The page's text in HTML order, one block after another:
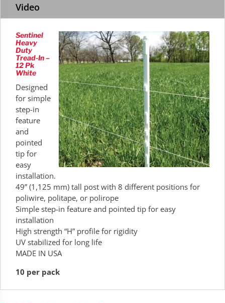
Video
Sentinel
Heavy
Duty
Tread-In –
12 Pk
White
Designed
for simple
step-in
feature
and
pointed
tip for
easy
installation.
49” (1,125 mm) tall post with 8 different positions for
poliwire, politape, or polirope
Simple step-in feature and pointed tip for easy
installation
High strength “H” profile for rigidity
UV stabilized for long life
MADE IN USA
10 per pack